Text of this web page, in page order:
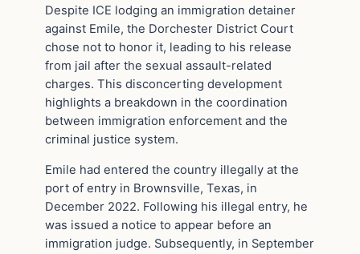
Despite ICE lodging an immigration detainer
against Emile, the Dorchester District Court
chose not to honor it, leading to his release
from jail after the sexual assault-related
charges. This disconcerting development
highlights a breakdown in the coordination
between immigration enforcement and the
criminal justice system.
Emile had entered the country illegally at the
port of entry in Brownsville, Texas, in
December 2022. Following his illegal entry, he
was issued a notice to appear before an
immigration judge. Subsequently, in September